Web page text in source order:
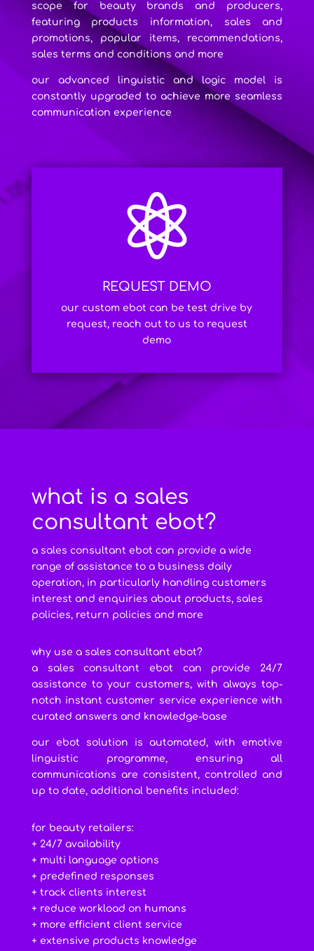
scope for beauty brands and producers,
featuring products information, sales and
promotions, popular items, recommendations,
sales terms and conditions and more
our advanced linguistic and logic model is
constantly upgraded to achieve more seamless
communication experience

REQUEST DEMO
our custom ebot can be test drive by
request, reach out to us to request
demo
what is a sales
consultant ebot?
a sales consultant ebot can provide a wide
range of assistance to a business daily
operation, in particularly handling customers
interest and enquiries about products, sales
policies, return policies and more
why use a sales consultant ebot?
a sales consultant ebot can provide 24/7
assistance to your customers, with always top-
notch instant customer service experience with
curated answers and knowledge-base
our ebot solution is automated, with emotive
linguistic programme, ensuring all
communications are consistent, controlled and
up to date, additional benefits included:
for beauty retailers:
+ 24/7 availability
+ multi language options
+ predefined responses
+ track clients interest
+ reduce workload on humans
+ more efficient client service
+ extensive products knowledge